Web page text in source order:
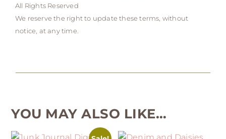
All Rights Reserved
We reserve the right to update these terms, without
notice, at any time.
YOU MAY ALSO LIKE…